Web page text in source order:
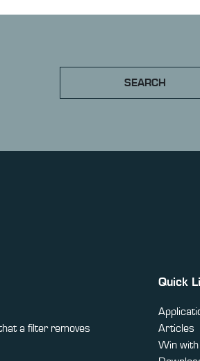
SEARCH
a filter removes
Quick
Articles
Win with